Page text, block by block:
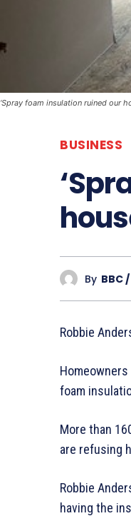
‘Spray foam insulation ruined our
BUSINESS
By BBC
Robbie
foam
More than
are refusing
Robbie
having the